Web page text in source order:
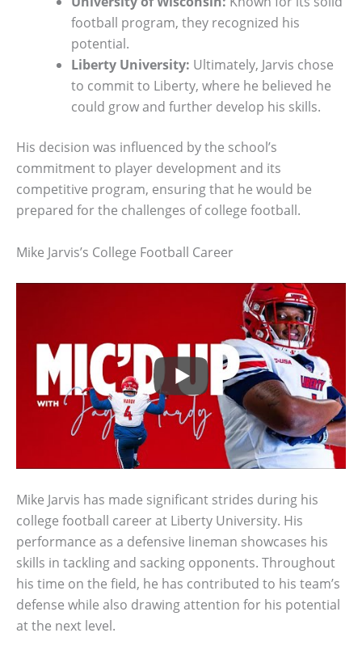
football program, they recognized his
potential.
Liberty University: Ultimately, Jarvis chose
to commit to Liberty, where he believed he
could grow and further develop his skills.
His decision was influenced by the school’s
commitment to player development and its
competitive program, ensuring that he would be
prepared for the challenges of college football.
Mike Jarvis’s College Football Career
Mike Jarvis has made significant strides during his
college football career at Liberty University. His
performance as a defensive lineman showcases his
skills in tackling and sacking opponents. Throughout
his time on the field, he has contributed to his team’s
defense while also drawing attention for his potential
at the next level.